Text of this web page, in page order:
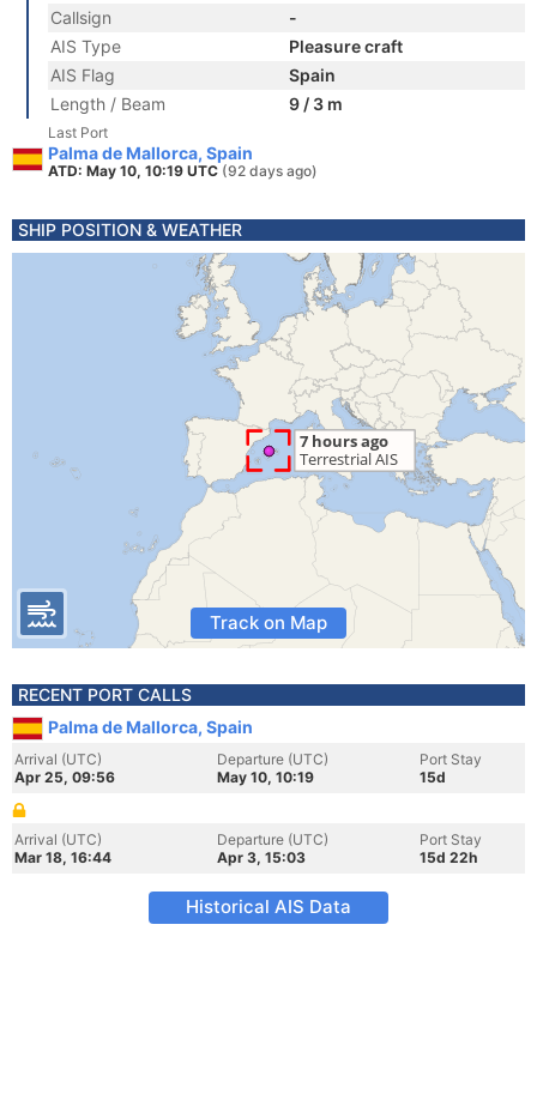
Callsign
-
AIS Type
Pleasure craft
AIS Flag
Spain
Length / Beam
9 / 3 m
Last Port
Palma de Mallorca, Spain
ATD: May 10, 10:19 UTC (92 days ago)
SHIP POSITION & WEATHER
Track on Map
RECENT PORT CALLS
Palma de Mallorca, Spain
Arrival (UTC)
Apr 25, 09:56
Departure (UTC)
May 10, 10:19
Port Stay
15d
Arrival (UTC)
Mar 18, 16:44
Departure (UTC)
Apr 3, 15:03
Port Stay
15d 22h
Historical AIS Data